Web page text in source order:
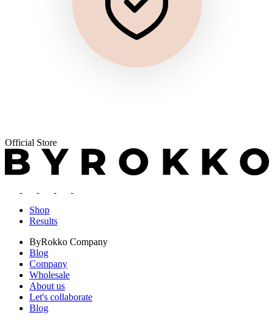
Official Store
Shop
Results
ByRokko Company
Blog
Company
Wholesale
About us
Let's collaborate
Blog